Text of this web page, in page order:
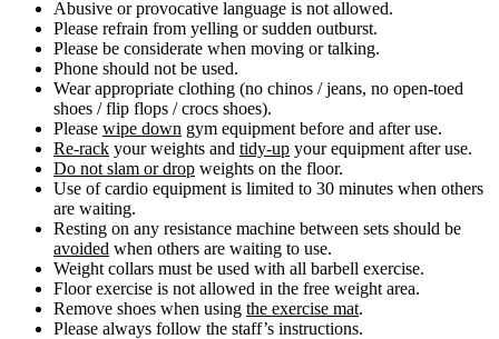
Abusive or provocative language is not allowed.
Please refrain from yelling or sudden outburst.
Please be considerate when moving or talking.
Phone should not be used.
Wear appropriate clothing (no chinos / jeans, no open-toed
shoes / flip flops / crocs shoes).
Please wipe down gym equipment before and after use.
Re-rack your weights and tidy-up your equipment after use.
Do not slam or drop weights on the floor.
Use of cardio equipment is limited to 30 minutes when others
are waiting.
Resting on any resistance machine between sets should be
avoided when others are waiting to use.
Weight collars must be used with all barbell exercise.
Floor exercise is not allowed in the free weight area.
Remove shoes when using the exercise mat.
Please always follow the staff’s instructions.